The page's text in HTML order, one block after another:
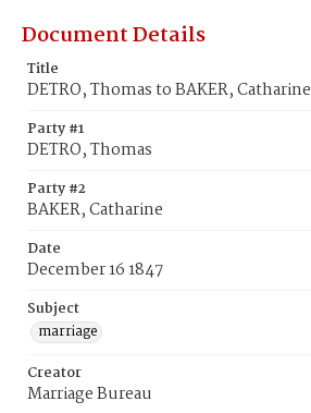
Document Details
Title
DETRO, Thomas to BAKER, Catharine
Party #1
DETRO, Thomas
Party #2
BAKER, Catharine
Date
December 16 1847
Subject
marriage
Creator
Marriage Bureau